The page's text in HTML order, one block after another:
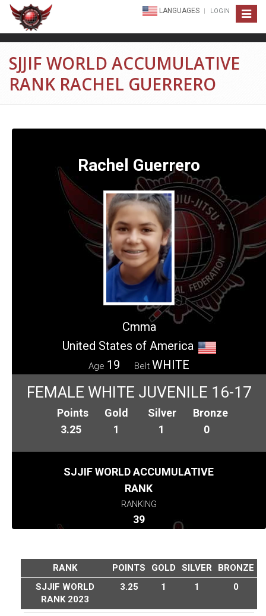
Toggle
LANGUAGES LOGIN
SJJIF WORLD ACCUMULATIVE
RANK RACHEL GUERRERO
Rachel Guerrero
Cmma
United States of America
Age 19 Belt WHITE
FEMALE WHITE JUVENILE 16-17
Points
3.25
Gold
1
Silver
1
Bronze
0
SJJIF WORLD ACCUMULATIVE
RANK
RANKING
39
RANK POINTS GOLD SILVER
BRONZE
SJJIF WORLD
RANK 2023
3.25 1 1 0